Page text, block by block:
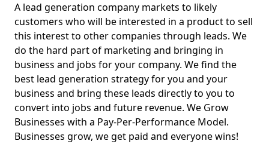
A lead generation company markets to likely
customers who will be interested in a product to sell
this interest to other companies through leads. We
do the hard part of marketing and bringing in
business and jobs for your company. We find the
best lead generation strategy for you and your
business and bring these leads directly to you to
convert into jobs and future revenue. We Grow
Businesses with a Pay-Per-Performance Model.
Businesses grow, we get paid and everyone wins!